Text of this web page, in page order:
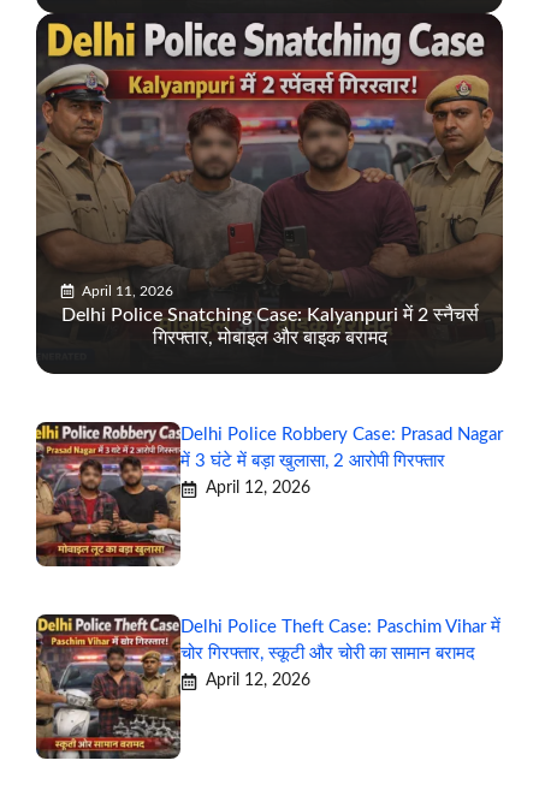
April 11, 2026
Delhi Police Snatching Case: Kalyanpuri में 2 स्नैचर्स
गिरफ्तार, मोबाइल और बाइक बरामद
Delhi Police Robbery Case: Prasad Nagar
में 3 घंटे में बड़ा खुलासा, 2 आरोपी गिरफ्तार
April 12, 2026
Delhi Police Theft Case: Paschim Vihar में
चोर गिरफ्तार, स्कूटी और चोरी का सामान बरामद
April 12, 2026